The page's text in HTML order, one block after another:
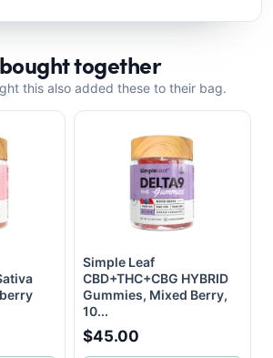
together
this also added these to their bag.
Simple Leaf
CBD+THC+CBG HYBRID
Gummies, Mixed Berry,
10...
$45.00